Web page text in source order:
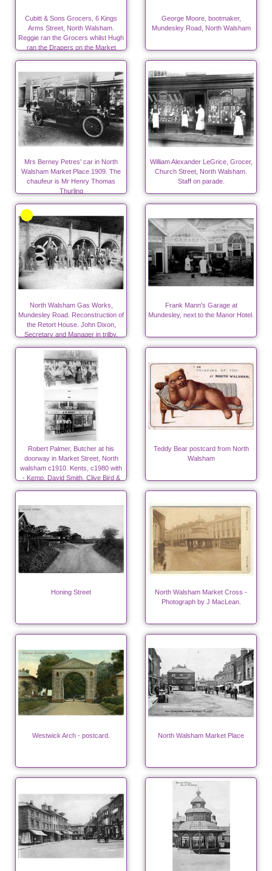
Cubitt & Sons Grocers, 6 Kings
Arms Street, North Walsham.
Reggie ran the Grocers whilst Hugh
ran the Drapers on the Market
Place.
George Moore, bootmaker,
Mundesley Road, North Walsham
Mrs Berney Petres' car in North
Walsham Market Place 1909. The
chaufeur is Mr Henry Thomas
Thurling
William Alexander LeGrice, Grocer,
Church Street, North Walsham.
Staff on parade.
North Walsham Gas Works,
Mundesley Road. Reconstruction of
the Retort House. John Dixon,
Secretary and Manager in trilby.
Frank Mann's Garage at
Mundesley, next to the Manor Hotel.
Robert Palmer, Butcher at his
doorway in Market Street, North
walsham c1910. Kents, c1980 with
- Kemp, David Smith, Clive Bird &
Denis Woodhouse
Teddy Bear postcard from North
Walsham
Honing Street
North Walsham Market Cross -
Photograph by J MacLean.
Westwick Arch - postcard. North Walsham Market Place